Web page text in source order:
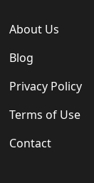
About Us
Blog
Privacy Policy
Terms of Use
Contact